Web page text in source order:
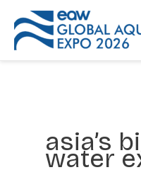
content
asia’s
water